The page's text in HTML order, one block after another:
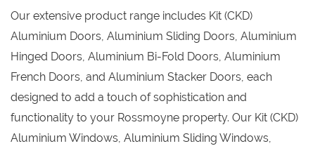
Our extensive product range includes Kit (CKD)
Aluminium Doors, Aluminium Sliding Doors, Aluminium
Hinged Doors, Aluminium Bi-Fold Doors, Aluminium
French Doors, and Aluminium Stacker Doors, each
designed to add a touch of sophistication and
functionality to your Rossmoyne property. Our Kit (CKD)
Aluminium Windows, Aluminium Sliding Windows,